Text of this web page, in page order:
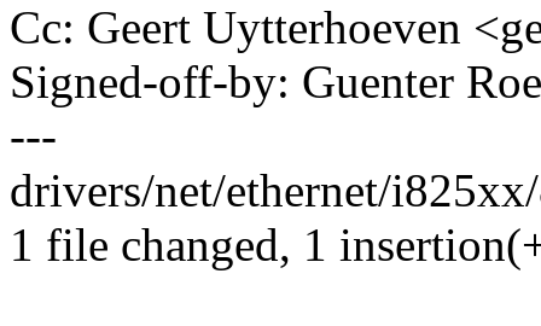
Cc: Geert Uytterhoeven
Signed-off-by: Guenter
---
drivers/net/ethernet/
1 file changed, 1